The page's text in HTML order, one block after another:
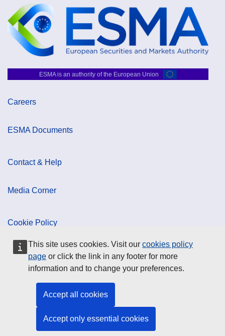
This site uses cookies. Visit our cookies policy
page or click the link in any footer for more
information and to change your preferences.
Accept all cookies
Accept only essential cookies
ESMA is an authority of the European Union
Careers
ESMA Documents
Contact & Help
Media Corner
Cookie Policy
Data Protection
Social Media